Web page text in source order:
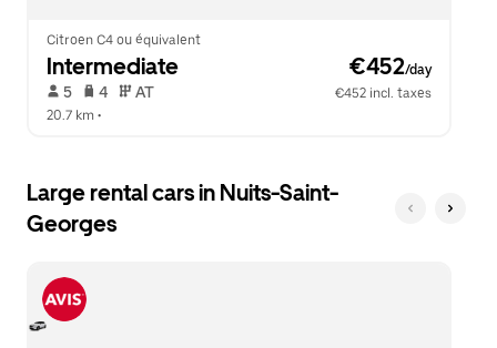
Citroen C4 ou équivalent
Intermediate €452/day
5 4 AT
€452 incl. taxes
20.7 km •
Large rental cars in Nuits-Saint-
Georges